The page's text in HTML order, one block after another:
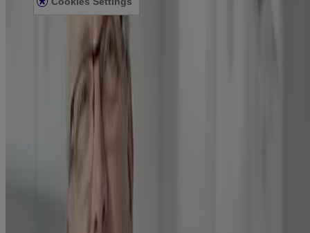
© Kenvue Canada Inc. 2025. All rights reserved. This website is
intended for visitors from Canada. The third-party trademarks used
herein are trademarks of their respective owners. Be sure this
product is right for you. Always read and follow the label.